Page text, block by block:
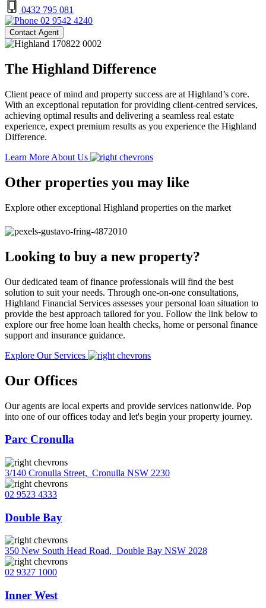
0432 795 081
02 9542 4240
Contact Agent
The Highland Difference
Client peace of mind and property success are at Highland’s core.
With an exceptional reputation for providing client-centred services,
achieving optimal results and delivering a seamless real estate
experience, expect premium results as you experience the Highland
Difference.
Learn More About Us
Other properties you may like
Explore other exceptional Highland properties on the market
Looking to buy a new property?
Our dedicated team of finance professionals will find the best
solution to suit your needs. Through one-on-one consultations,
Highland Financial Services assesses your personal loan situation to
provide the best approach tailored for you. Follow the link below to
explore our free home loan health checks, home or personal finance
support and insurance guidance.
Explore Our Services
Our Offices
Our agents are local experts and provide services nationwide. Pop
into one of our offices today and let's begin your property journey.
Parc Cronulla
3/140 Cronulla Street, Cronulla NSW 2230
02 9523 4333
Double Bay
350 New South Head Road, Double Bay NSW 2028
02 9327 1000
Inner West